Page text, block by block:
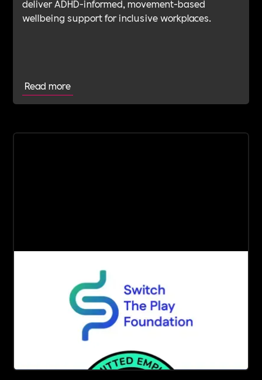
deliver ADHD-informed, movement-based
wellbeing support for inclusive workplaces.
Read more